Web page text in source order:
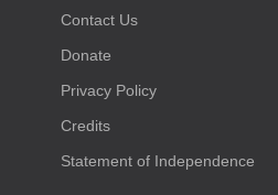
Contact Us
Donate
Privacy Policy
Credits
Statement of Independence